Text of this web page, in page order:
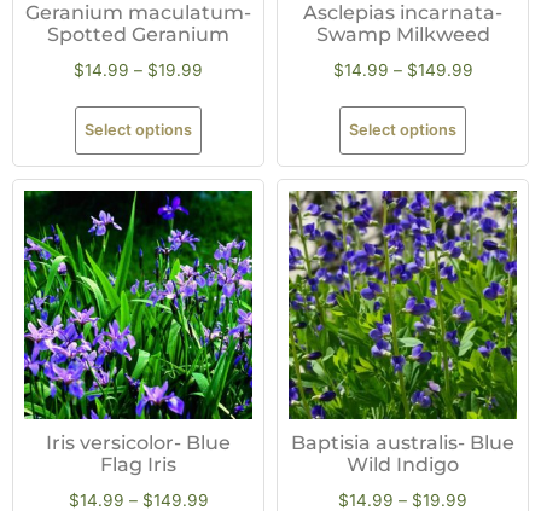
Geranium maculatum-
Spotted Geranium
$14.99 – $19.99
Select options
Asclepias incarnata-
Swamp Milkweed
$14.99 – $149.99
Select options
Iris versicolor- Blue
Flag Iris
$14.99 – $149.99
Baptisia australis- Blue
Wild Indigo
$14.99 – $19.99